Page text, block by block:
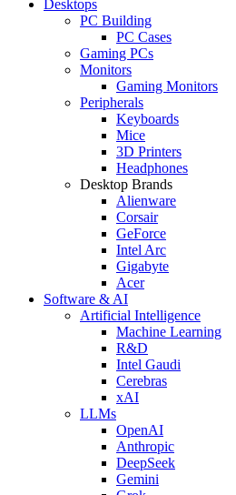
Desktops
PC Building
PC Cases
Gaming PCs
Monitors
Gaming Monitors
Peripherals
Keyboards
Mice
3D Printers
Headphones
Desktop Brands
Alienware
Corsair
GeForce
Intel Arc
Gigabyte
Acer
Software & AI
Artificial Intelligence
Machine Learning
R&D
Intel Gaudi
Cerebras
xAI
LLMs
OpenAI
Anthropic
DeepSeek
Gemini